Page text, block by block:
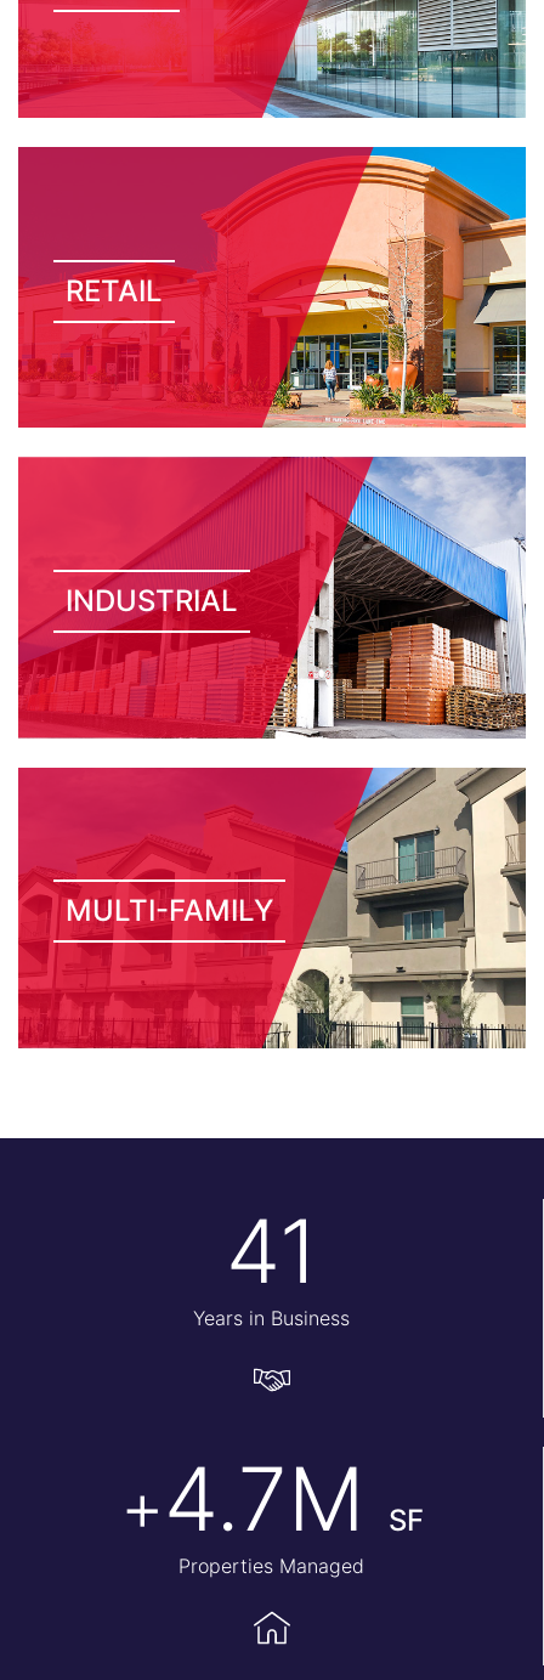
RETAIL
INDUSTRIAL
MULTI-FAMILY
41
Years in Business
+4.7M SF
Properties Managed